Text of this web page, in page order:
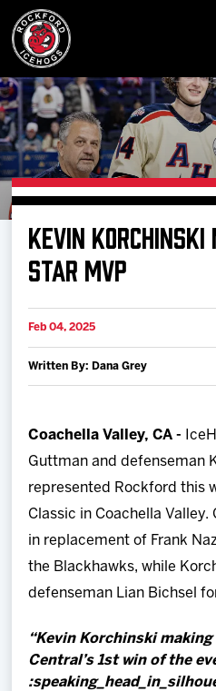
Buy
Manage
Schedule
Tickets
Community
KEVIN
STAR MVP
Feb 04, 2025
Written By: Dana Grey
Coachella Valley, CA -
Guttman and defenseman
represented Rockford this
Classic in Coachella
in replacement of Frank
the Blackhawks, while
defenseman Lian Bichsel
Kevin Korchinski making
Central’s 1st win of the